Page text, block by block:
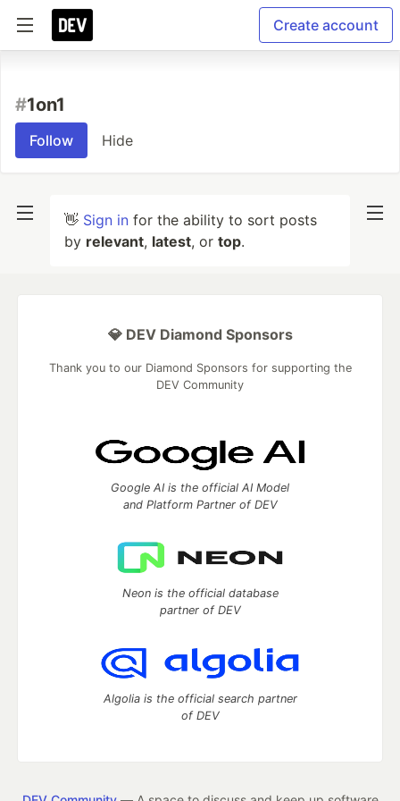
Create account
#1on1
Follow Hide
👋 Sign in for the ability to sort posts
by relevant, latest, or top.
💎 DEV Diamond Sponsors
Thank you to our Diamond Sponsors for supporting the
DEV Community
Google AI is the official AI Model
and Platform Partner of DEV
Neon is the official database
partner of DEV
Algolia is the official search partner
of DEV